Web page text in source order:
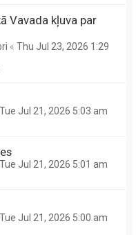
Vavada kļuva par
« Thu Jul 23, 2026 1:29
Tue Jul 21, 2026 5:03 am
Tue Jul 21, 2026 5:01 am
Tue Jul 21, 2026 5:00 am